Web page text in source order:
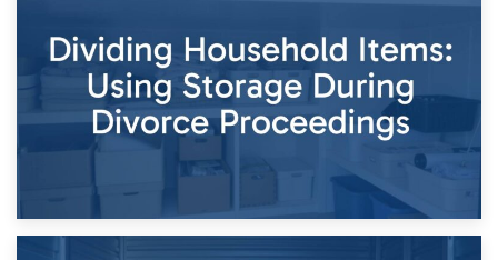
Times of Change